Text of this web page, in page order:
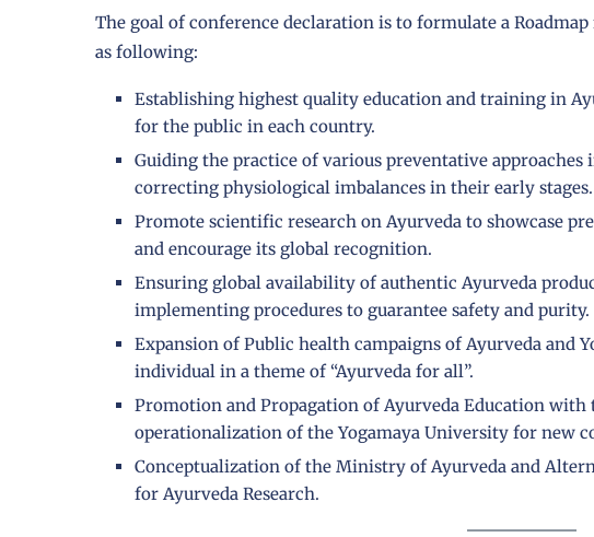
The goal of conference declaration is to formulate a
as following:
Establishing highest quality education and training in
for the public in each country.
Guiding the practice of various preventative approaches
correcting physiological imbalances in their early stages.
Promote scientific research on Ayurveda to showcase
and encourage its global recognition.
Ensuring global availability of authentic Ayurveda
implementing procedures to guarantee safety and purity.
Expansion of Public health campaigns of Ayurveda and
individual in a theme of “Ayurveda for all”.
Promotion and Propagation of Ayurveda Education
operationalization of the Yogamaya University for new
Conceptualization of the Ministry of Ayurveda and
for Ayurveda Research.